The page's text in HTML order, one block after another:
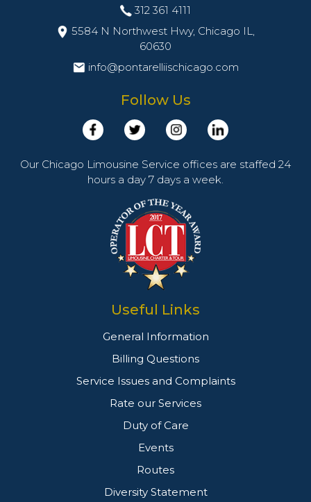
312 361 4111
5584 N Northwest Hwy, Chicago IL,
60630
info@pontarelliischicago.com
Follow Us
Our Chicago Limousine Service offices are staffed 24
hours a day 7 days a week.
Useful Links
General Information
Billing Questions
Service Issues and Complaints
Rate our Services
Duty of Care
Events
Routes
Diversity Statement